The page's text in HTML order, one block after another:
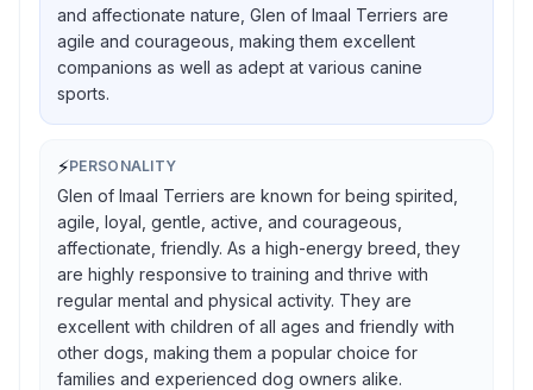
and affectionate nature, Glen of Imaal Terriers are
agile and courageous, making them excellent
companions as well as adept at various canine
sports.
⚡PERSONALITY
Glen of Imaal Terriers are known for being spirited,
agile, loyal, gentle, active, and courageous,
affectionate, friendly. As a high-energy breed, they
are highly responsive to training and thrive with
regular mental and physical activity. They are
excellent with children of all ages and friendly with
other dogs, making them a popular choice for
families and experienced dog owners alike.